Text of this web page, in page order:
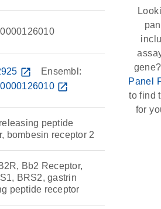
open_in_new
Ensembl:
open_in_new
peptide
bombesin receptor 2
Bb2 Receptor,
BRS2, gastrin
peptide receptor
Panel
to find
for